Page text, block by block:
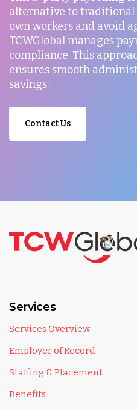
alternative to
own workers and avoid
TCWGlobal manages
compliance. This
ensures smooth
savings.
Contact Us
Services
Services Overview
Employer of Record
Staffing & Placement
Benefits